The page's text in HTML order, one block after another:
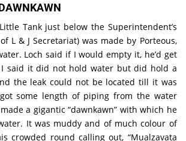
just below the Superintendent’s
L & J Secretariat) was made by Porteous,
Loch said if I would empty it, he’d get
I said it did not hold water but did hold a
the leak could not be located till it was
some length of piping from the water
a gigantic “dawnkawn” with which he
It was muddy and of much colour of
crowded round calling out, “Mualzavata